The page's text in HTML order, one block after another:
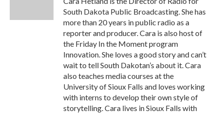
South Dakota Public Broadcasting. She has
more than 20 years in public radio as a
reporter and producer. Cara is also host of
the Friday In the Moment program
Innovation. She loves a good story and can’t
wait to tell South Dakotan’s about it. Cara
also teaches media courses at the
University of Sioux Falls and loves working
with interns to develop their own style of
storytelling. Cara lives in Sioux Falls with